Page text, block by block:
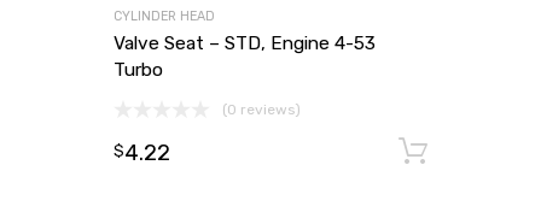
CYLINDER HEAD
Valve Seat – STD, Engine 4-53
Turbo
(0 reviews)
$4.22